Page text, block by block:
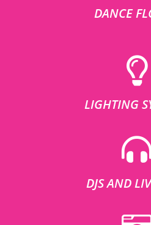
DANCE
LIGHTING
DJS AND